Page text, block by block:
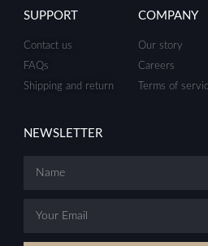
SUPPORT
Contact us
FAQs
Shipping and return
COMPANY
Our story
Careers
Terms of
NEWSLETTER